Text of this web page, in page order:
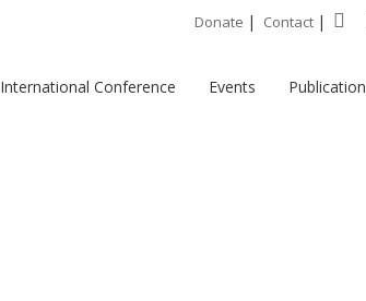
Donate | Contact |
International Conference Events Publication